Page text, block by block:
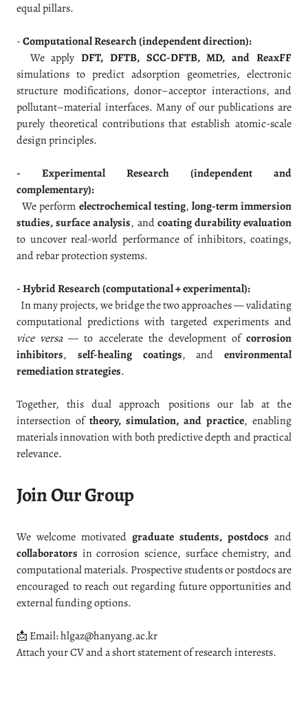
equal pillars.
-Computational Research (independent direction):
We applyDFT, DFTB, SCC-DFTB, MD, and ReaxFF
simulations to predict adsorption geometries, electronic
structure modifications, donor–acceptor interactions, and
pollutant–material interfaces. Many of our publications are
purely theoretical contributions that establish atomic-scale
design principles.
- Experimental Research (independent and
complementary):
We perform electrochemical testing, long-term immersion
studies, surface analysis, andcoating durability evaluation
to uncover real-world performance of inhibitors, coatings,
and rebar protection systems.
- Hybrid Research (computational + experimental):
In many projects, we bridge the two approaches — validating
computational predictions with targeted experiments and
vice versa— to accelerate the development of corrosion
inhibitors, self-healing coatings, and environmental
remediation strategies.
Together, this dual approach positions our lab at the
intersection of theory, simulation, and practice, enabling
materials innovation with both predictive depth and practical
relevance.
Join Our Group
We welcome motivated graduate students, postdocs and
collaborators in corrosion science, surface chemistry, and
computational materials. Prospective students or postdocs are
encouraged to reach out regarding future opportunities and
external funding options.
📩 Email: hlgaz@hanyang.ac.kr
Attach your CV and a short statement of research interests.